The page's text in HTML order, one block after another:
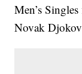
Men’s
Novak